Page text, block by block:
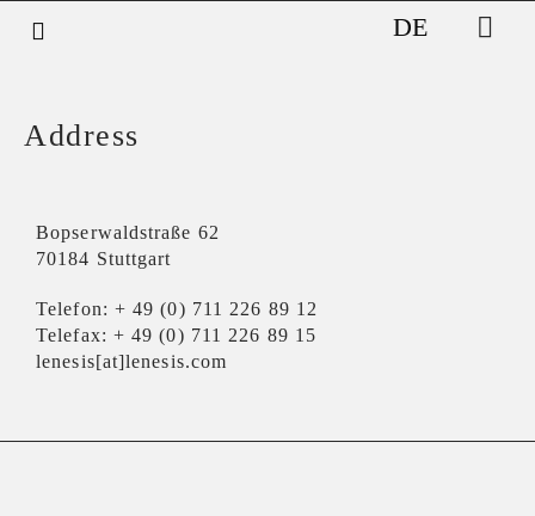
DE
Address​
Bopserwaldstraße 62
70184 Stuttgart
Telefon: + 49 (0) 711 226 89 12
Telefax: + 49 (0) 711 226 89 15
lenesis[at]lenesis.com